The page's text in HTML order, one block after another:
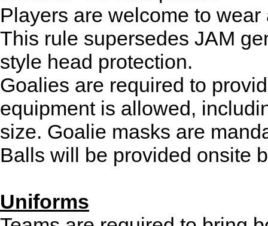
Players are welcome to
This rule supersedes JAM
style head protection.
Goalies are required to
equipment is allowed,
size. Goalie masks are
Balls will be provided onsite
Uniforms